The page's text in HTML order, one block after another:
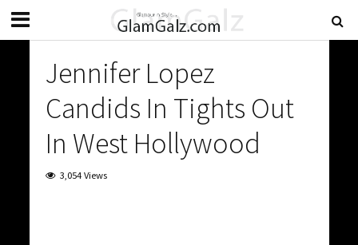
Jennifer Lopez
Candids In Tights Out
In West Hollywood
3,054 Views